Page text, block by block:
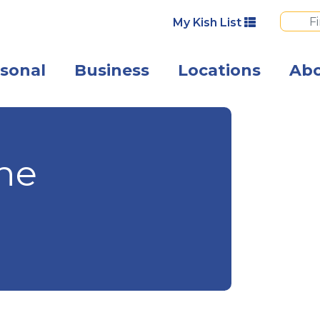
My Kish List
Business Locations
A smiling